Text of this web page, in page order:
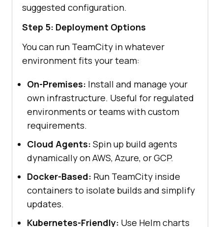
suggested configuration.
Step 5: Deployment Options
You can run TeamCity in whatever
environment fits your team:
On-Premises: Install and manage your
own infrastructure. Useful for regulated
environments or teams with custom
requirements.
Cloud Agents: Spin up build agents
dynamically on AWS, Azure, or GCP.
Docker-Based: Run TeamCity inside
containers to isolate builds and simplify
updates.
Kubernetes-Friendly: Use Helm charts